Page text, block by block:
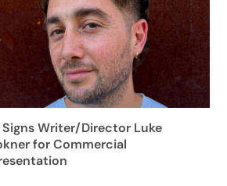
Signs Writer/Director Luke
for Commercial